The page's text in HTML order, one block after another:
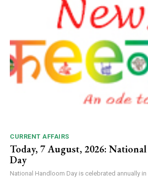
CURRENT AFFAIRS
Today, 7 August, 2026:
Day
National Handloom Day is celebrated annually